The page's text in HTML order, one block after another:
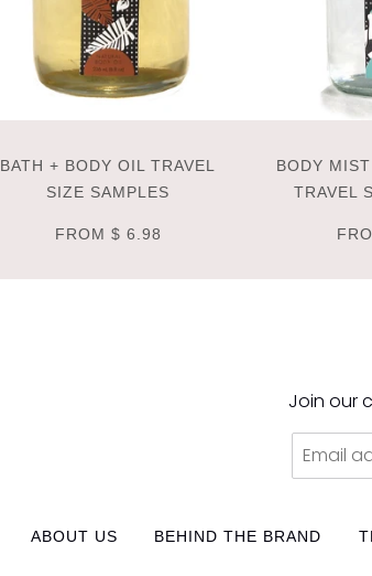
BATH + BODY OIL TRAVEL
SIZE SAMPLES
FROM $ 6.98
BODY
TRAVEL
Join our
ABOUT US BEHIND THE BRAND